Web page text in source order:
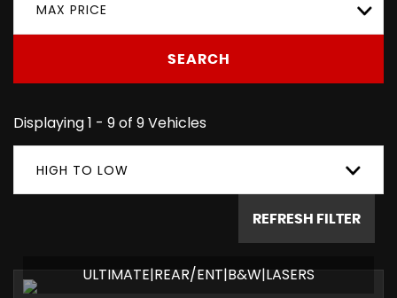
MAX PRICE
SEARCH
Displaying 1 - 9 of 9 Vehicles
HIGH TO LOW
REFRESH FILTER
ULTIMATE|REAR/ENT|B&W|LASERS